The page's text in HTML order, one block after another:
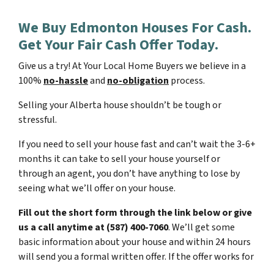
We Buy Edmonton Houses For Cash.
Get Your Fair Cash Offer Today.
Give us a try! At Your Local Home Buyers we believe in a
100% no-hassleand no-obligation process.
Selling your Alberta house shouldn’t be tough or
stressful.
If you need to sell your house fast and can’t wait the 3-6+
months it can take to sell your house yourself or
through an agent, you don’t have anything to lose by
seeing what we’ll offer on your house.
Fill out the short form through the link below or give
us a call anytime at (587) 400-7060. We’ll get some
basic information about your house and within 24 hours
will send you a formal written offer. If the offer works for